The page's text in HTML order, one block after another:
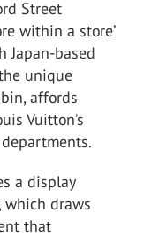
Street
within a store’
Japan-based
unique
affords
Vuitton’s
departments.
a display
draws
that